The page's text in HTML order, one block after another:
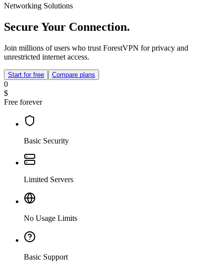
Networking Solutions
Secure Your Connection.
Join millions of users who trust ForestVPN for privacy and
unrestricted internet access.
Start for free Compare plans
0
$
Free forever
Basic Security
Limited Servers
No Usage Limits
Basic Support